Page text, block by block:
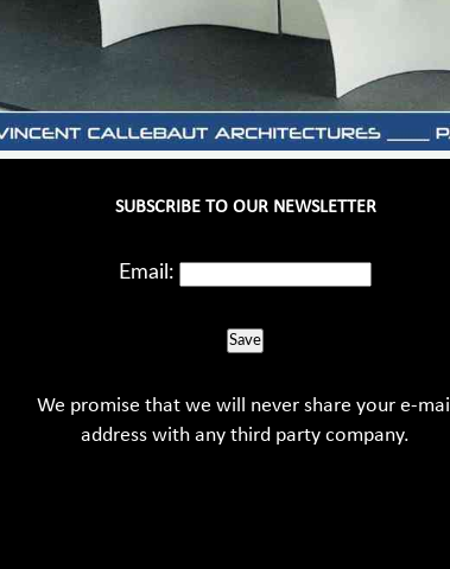
SUBSCRIBE TO OUR NEWSLETTER
Email:
Save
We promise that we will never share your e-mail
address with any third party company.